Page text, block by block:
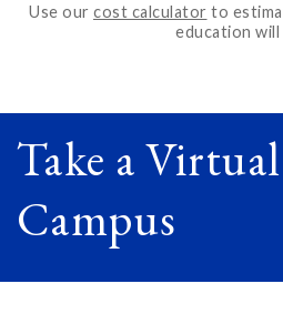
Use our cost calculator to
education
Take a
Campus